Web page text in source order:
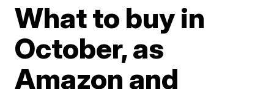
What to buy in
October, as
Amazon and